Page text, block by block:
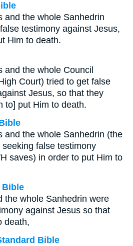
and the whole Sanhedrin
testimony against Jesus,
Him to death.
and the whole Council
Court) tried to get false
Jesus, so that they
to] put Him to death.
and the whole Sanhedrin (the
false testimony
saves) in order to put Him to
Bible
the whole Sanhedrin were
against Jesus so that
death,
Bible